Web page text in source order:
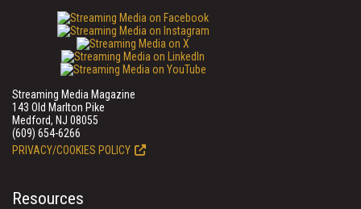
Streaming Media Magazine
143 Old Marlton Pike
Medford, NJ 08055
(609) 654-6266
PRIVACY/COOKIES POLICY
Resources